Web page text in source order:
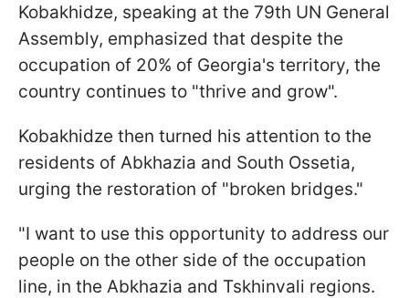
Kobakhidze, speaking at the 79th UN General
Assembly, emphasized that despite the
occupation of 20% of Georgia's territory, the
country continues to "thrive and grow".
Kobakhidze then turned his attention to the
residents of Abkhazia and South Ossetia,
urging the restoration of "broken bridges."
"I want to use this opportunity to address our
people on the other side of the occupation
line, in the Abkhazia and Tskhinvali regions.